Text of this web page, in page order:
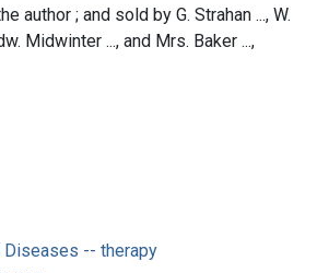
author ; and sold by G. Strahan ..., W.
Midwinter ..., and Mrs. Baker ...,
Diseases -- therapy